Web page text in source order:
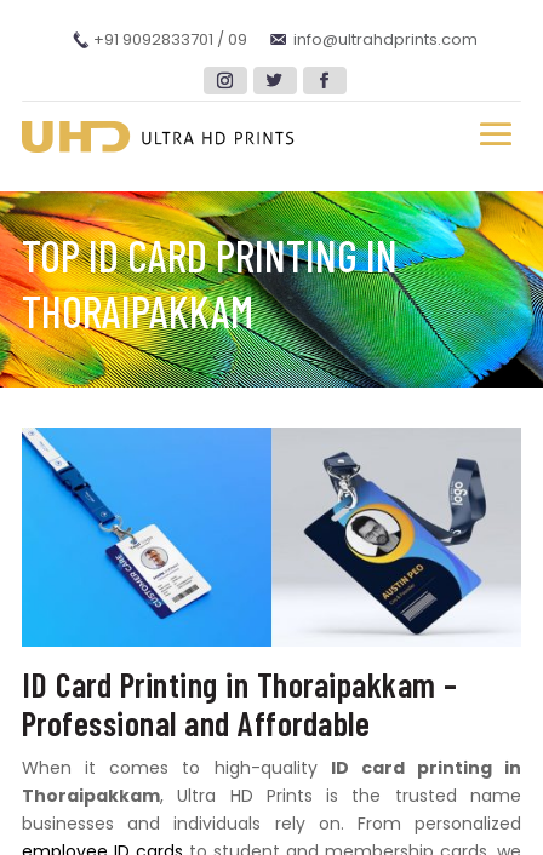
+91 9092833701 / 09 info@ultrahdprints.com
TOP ID CARD PRINTING IN
THORAIPAKKAM
ID Card Printing in Thoraipakkam –
Professional and Affordable
When it comes to high-quality ID card printing in
Thoraipakkam, Ultra HD Prints is the trusted name
businesses and individuals rely on. From personalized